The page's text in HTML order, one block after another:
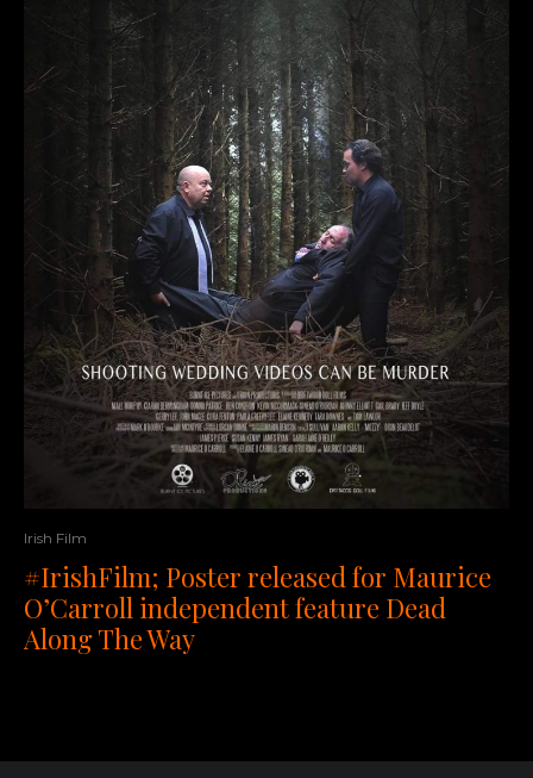
Irish Film
#IrishFilm; Poster released for Maurice
O’Carroll independent feature Dead
Along The Way